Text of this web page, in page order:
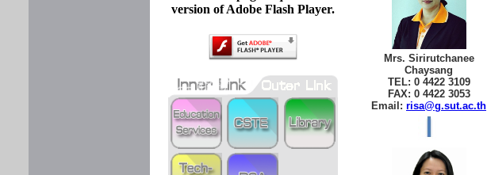
Mrs. Sirirutchanee
Chaysang
TEL: 0 4422 3109
FAX: 0 4422 3053
Email: risa@g.sut.ac.th
version of Adobe Flash Player.